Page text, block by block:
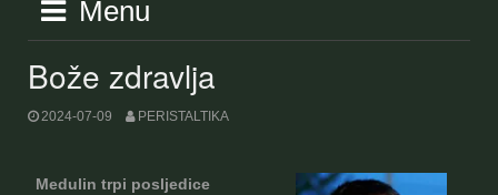
Menu
Bože zdravlja
2024-07-09 PERISTALTIKA
Medulin trpi posljedice